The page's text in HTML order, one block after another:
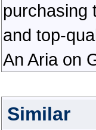
purchasing
and top-
An Aria on
Similar